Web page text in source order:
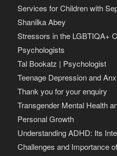
Services for Children with
Shanilka Abey
Stressors in the LGBTIQA+
Psychologists
Tal Bookatz | Psychologist
Teenage Depression and
Thank you for your enquiry
Transgender Mental Health
Personal Growth
Understanding ADHD: Its
Challenges and Importance